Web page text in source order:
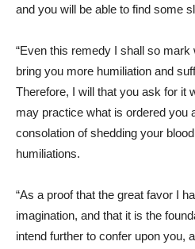
and you will be able to find some
“Even this remedy I shall so
bring you more humiliation and
Therefore, I will that you ask for it
may practice what is ordered you
consolation of shedding your
humiliations.
“As a proof that the great favor I
imagination, and that it is the
intend further to confer upon you,